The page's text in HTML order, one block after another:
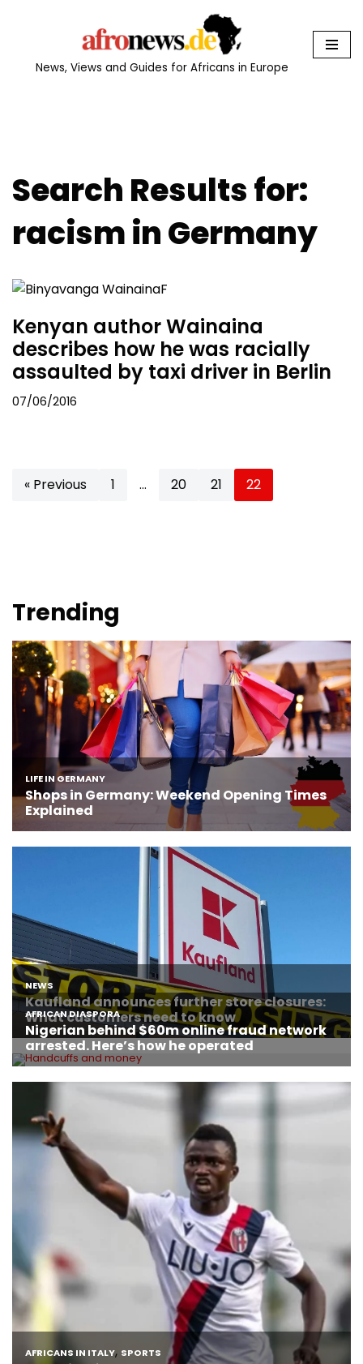
News, Views and Guides for Africans in Europe
Search Results for:
racism in Germany
Kenyan author Wainaina
describes how he was racially
assaulted by taxi driver in Berlin
07/06/2016
« Previous 1 … 20 21 22
Trending